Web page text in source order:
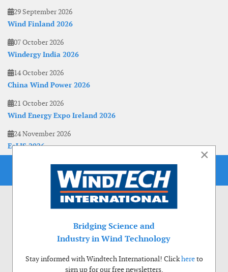
29 September 2026
Wind Finland 2026
07 October 2026
Windergy India 2026
14 October 2026
China Wind Power 2026
21 October 2026
Wind Energy Expo Ireland 2026
24 November 2026
EoLIS 2026
×
Bridging Science and
Industry in Wind Technology
Stay informed with Windtech International! Clickhereto
sign up for our free newsletters.